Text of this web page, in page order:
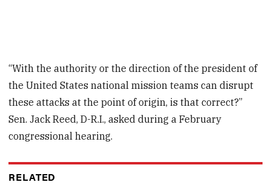
“With the authority or the direction of the president of
the United States national mission teams can disrupt
these attacks at the point of origin, is that correct?”
Sen. Jack Reed, D-R.I., asked during a February
congressional hearing.
RELATED